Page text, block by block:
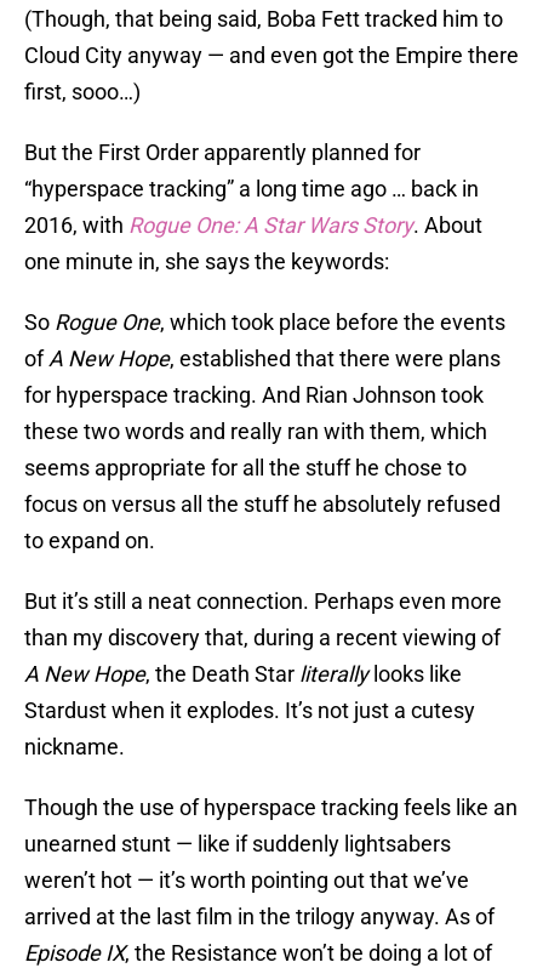
(Though, that being said, Boba Fett tracked him to
Cloud City anyway — and even got the Empire there
first, sooo…)
But the First Order apparently planned for
“hyperspace tracking” a long time ago … back in
2016, with Rogue One: A Star Wars Story. About
one minute in, she says the keywords:
So Rogue One, which took place before the events
ofA New Hope, established that there were plans
for hyperspace tracking. And Rian Johnson took
these two words and really ran with them, which
seems appropriate for all the stuff he chose to
focus on versus all the stuff he absolutely refused
to expand on.
But it’s still a neat connection. Perhaps even more
than my discovery that, during a recent viewing of
A New Hope, the Death Star literallylooks like
Stardust when it explodes. It’s not just a cutesy
nickname.
Though the use of hyperspace tracking feels like an
unearned stunt — like if suddenly lightsabers
weren’t hot — it’s worth pointing out that we’ve
arrived at the last film in the trilogy anyway. As of
Episode IX, the Resistance won’t be doing a lot of